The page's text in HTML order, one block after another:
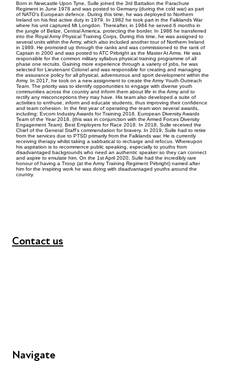
Born in Newcastle Upon Tyne, Sulle joined the 3rd Battalion the Parachute
Regiment in June 1978 and was posted to Germany (during the cold war) as part
of NATO's European defence. During this time, he was deployed to Northern
Ireland on his first active duty in 1979. In 1982 he took part in the Falklands War
where his unit captured Mt Longdon. Thereafter, in 1984 he served 6 months in
the jungle of Belize, Central America, protecting the border. In 1986 he transferred
into the Royal Army Physical Training Corps. During this time, he was assigned to
several units within the Army, which also included another tour of Northern Ireland
in 1989. He promoted up through the ranks and was commissioned to the rank of
Captain in 2000 and was posted to ATC Pirbright as the Master At Arms. He was
responsible for the common military syllabus physical training programme of all
phase one recruits. Gaining more experience through a variety of jobs, he was
selected for Lieutenant Colonel and was responsible for creating and managing
the assurance policy for all physical, adventurous and sport development within the
Army. In 2017, he took on a new assignment to create the Army Youth Outreach
Team. The priority was to identify opportunities to engage with diverse youth
communities across the country and inform them about life in the Army and to
rectify any misconceptions they may have. His team also developed a suite of
activities to enthuse, inform and educate students, thus improving their confidence
and team cohesion. In the first year of operating the team won several awards,
including: Evcom Industry Awards for Training 2018. European Diversity Awards
Team of the Year 2018. (this was in conjunction with the Armed Forces Diversity
Engagement Team). Best Employers for Race 2018. In 2018, Sulle received the
Chief of the General Staff's commendation for bravery. In 2019, Sulle had to retire
from the services due to PTSD primarily from the Falklands war. He is currently
receiving therapy whilst taking a sabbatical to recharge and refocus. Whereupon
his aspiration is to recommence public speaking, especially to youths from
disadvantaged backgrounds who need an authentic speaker so they can connect
and aspire to emulate him. On the 1st April 2020, Sulle had the incredibly rare
honour of having a Troop (at the Army Training Regiment Pirbright) named after
him for the inspiring work he was doing with disadvantaged youths around the
country.
Navigate
Contact us